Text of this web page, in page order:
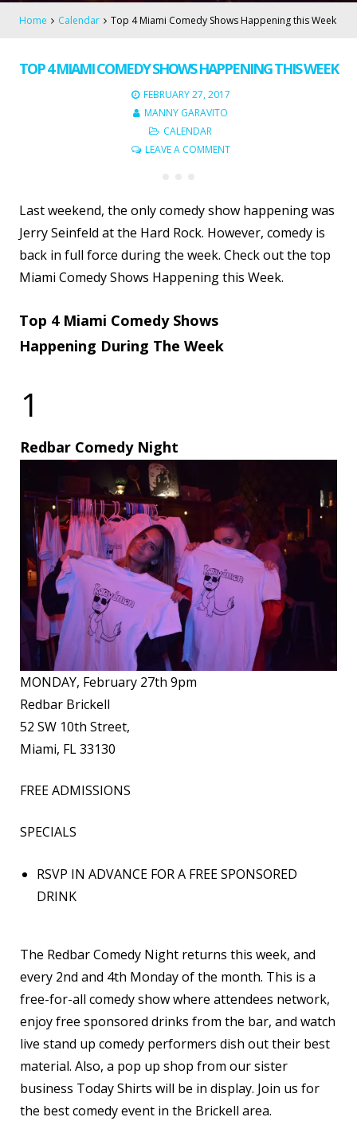
Home Calendar Top 4 Miami Comedy Shows Happening this Week
TOP 4 MIAMI COMEDY SHOWS HAPPENING THIS WEEK
FEBRUARY 27, 2017
MANNY GARAVITO
CALENDAR
LEAVE A COMMENT
Last weekend, the only comedy show happening was
Jerry Seinfeld at the Hard Rock. However, comedy is
back in full force during the week. Check out the top
Miami Comedy Shows Happening this Week.
Top 4 Miami Comedy Shows
Happening During The Week
1
Redbar Comedy Night
MONDAY, February 27th 9pm
Redbar Brickell
52 SW 10th Street,
Miami, FL 33130
FREE ADMISSIONS
SPECIALS
RSVP IN ADVANCE FOR A FREE SPONSORED
DRINK
The Redbar Comedy Night returns this week, and
every 2nd and 4th Monday of the month. This is a
free-for-all comedy show where attendees network,
enjoy free sponsored drinks from the bar, and watch
live stand up comedy performers dish out their best
material. Also, a pop up shop from our sister
business Today Shirts will be in display. Join us for
the best comedy event in the Brickell area.